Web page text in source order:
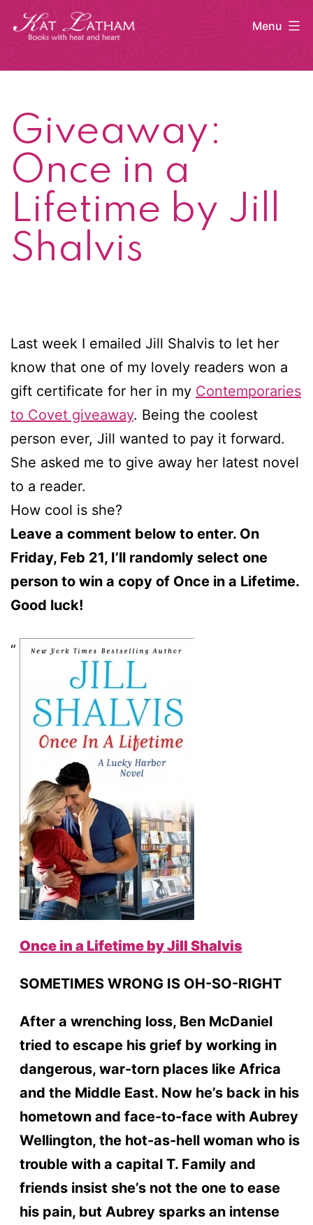
Skip
Menu
Giveaway:
Once in a
Lifetime by Jill
Shalvis
Last week I emailed Jill Shalvis to let her
know that one of my lovely readers won a
gift certificate for her in my Contemporaries
to Covet giveaway. Being the coolest
person ever, Jill wanted to pay it forward.
She asked me to give away her latest novel
to a reader.
How cool is she?
Leave a comment below to enter. On
Friday, Feb 21, I’ll randomly select one
person to win a copy of Once in a Lifetime.
Good luck!
Once in a Lifetime by Jill Shalvis
SOMETIMES WRONG IS OH-SO-RIGHT
After a wrenching loss, Ben McDaniel
tried to escape his grief by working in
dangerous, war-torn places like Africa
and the Middle East. Now he’s back in his
hometown and face-to-face with Aubrey
Wellington, the hot-as-hell woman who is
trouble with a capital T. Family and
friends insist she’s not the one to ease
his pain, but Aubrey sparks an intense